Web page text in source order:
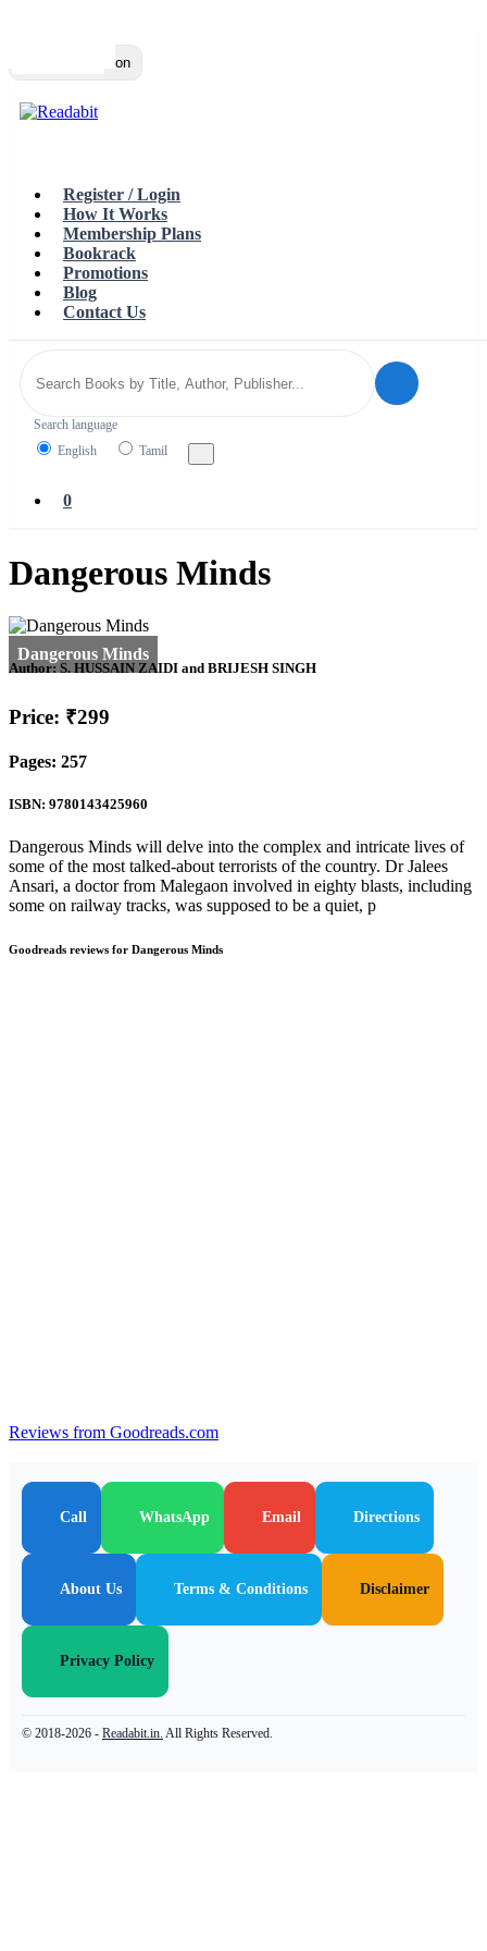
Toggle navigation
Register / Login
How It Works
Membership Plans
Bookrack
Promotions
Blog
Contact Us
Search language
English
Tamil
0
Dangerous Minds
Author: S. HUSSAIN ZAIDI and BRIJESH SINGH
Price: ₹299
Pages: 257
ISBN: 9780143425960
Dangerous Minds will delve into the complex and intricate lives of
some of the most talked-about terrorists of the country. Dr Jalees
Ansari, a doctor from Malegaon involved in eighty blasts, including
some on railway tracks, was supposed to be a quiet, p
Goodreads reviews for Dangerous Minds
Reviews from Goodreads.com
Call WhatsApp Email Directions
About Us Terms & Conditions Disclaimer
Privacy Policy
© 2018-2026 - Readabit.in. All Rights Reserved.